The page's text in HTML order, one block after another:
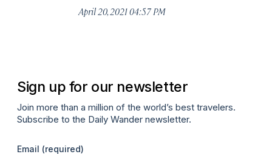
April 20, 2021 04:57 PM
Sign up for our newsletter
Join more than a million of the world’s best travelers.
Subscribe to the Daily Wander newsletter.
Email (required)